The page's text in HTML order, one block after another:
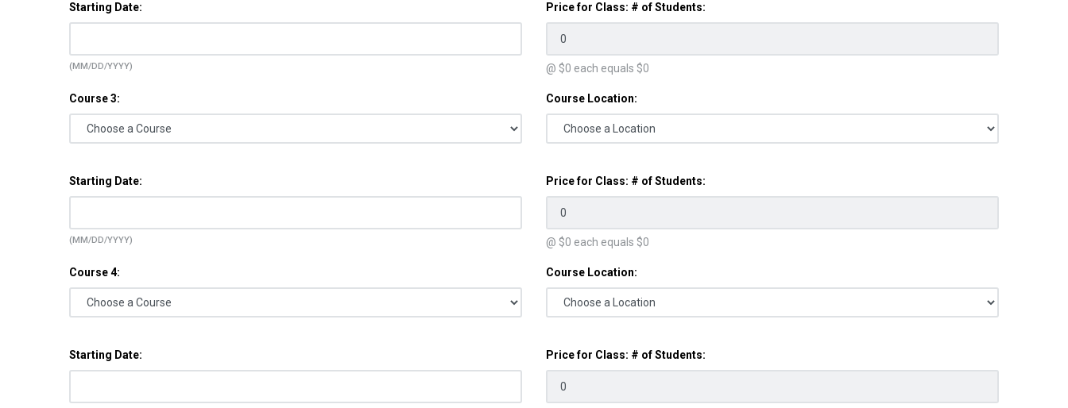
Starting Date:
(MM/DD/YYYY)
Price for Class: # of Students:
@ $0 each equals $0
Course 3: Course Location:
Starting Date:
(MM/DD/YYYY)
Price for Class: # of Students:
@ $0 each equals $0
Course 4: Course Location:
Starting Date: Price for Class: # of Students: